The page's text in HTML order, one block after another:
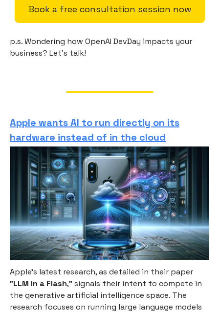
Book a free consultation session now
p.s. Wondering how OpenAI DevDay impacts your
business? Let’s talk!
Apple wants AI to run directly on its
hardware instead of in the cloud
Apple's latest research, as detailed in their paper
"LLM in a Flash," signals their intent to compete in
the generative artificial intelligence space. The
research focuses on running large language models